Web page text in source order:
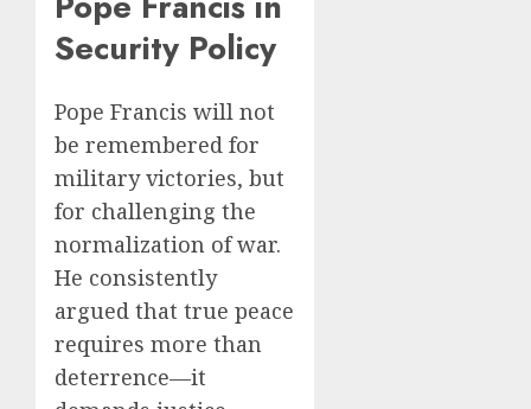
Security Policy
Pope Francis will not
be remembered for
military victories, but
for challenging the
normalization of war.
He consistently
argued that true peace
requires more than
deterrence—it